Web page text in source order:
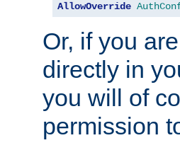
AllowOverride
Or, if you
directly in
you will of
permission